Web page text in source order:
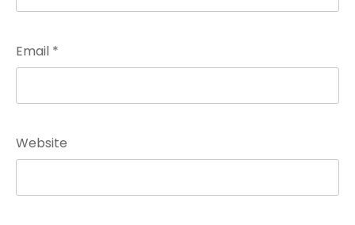
Email *
Website